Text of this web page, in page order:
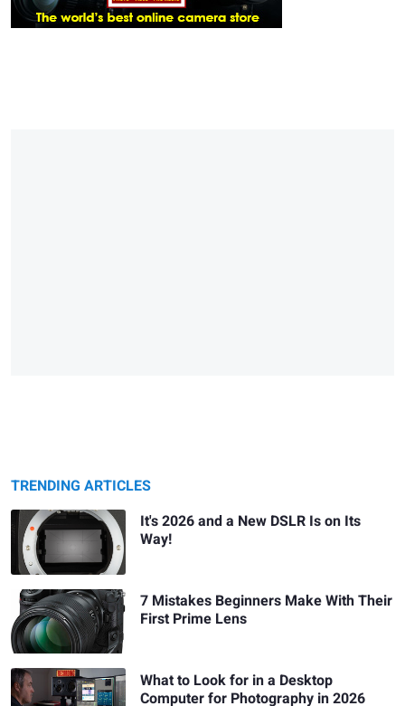
TRENDING ARTICLES
It's 2026 and a New DSLR Is on Its
Way!
7 Mistakes Beginners Make With Their
First Prime Lens
What to Look for in a Desktop
Computer for Photography in 2026